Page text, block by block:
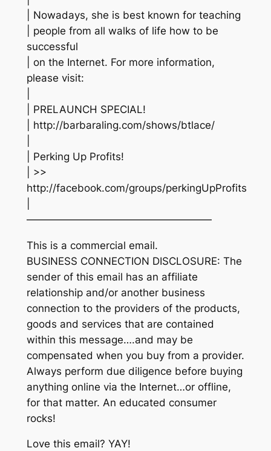
| Nowadays, she is best known for teaching
| people from all walks of life how to be
successful
| on the Internet. For more information,
please visit:
| PRELAUNCH SPECIAL!
| http://barbaraling.com/shows/btlace/
| Perking Up Profits!
| >>
http://facebook.com/groups/perkingUpProfits
——————————————————
This is a commercial email.
BUSINESS CONNECTION DISCLOSURE: The
sender of this email has an affiliate
relationship and/or another business
connection to the providers of the products,
goods and services that are contained
within this message….and may be
compensated when you buy from a provider.
Always perform due diligence before buying
anything online via the Internet…or offline,
for that matter. An educated consumer
rocks!
Love this email? YAY!